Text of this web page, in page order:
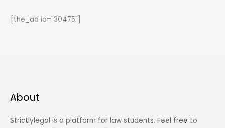
[the_ad id="30475"]
About
Strictlylegal is a platform for law students. Feel free to